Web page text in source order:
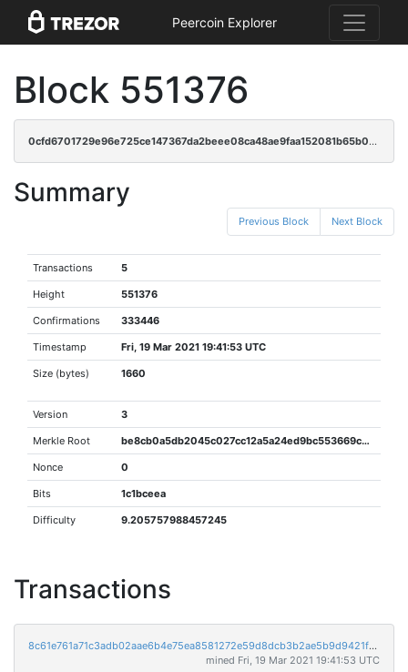
Peercoin Explorer
Block 551376
0cfd6701729e96e725ce147367da2beee08ca48ae9faa152081b65b0ccbd44aa
Summary
Previous Block Next Block
Transactions 5
Height 551376
Confirmations 333446
Timestamp Fri, 19 Mar 2021 19:41:53 UTC
Size (bytes) 1660
Version 3
Merkle Root be8cb0a5db2045c027cc12a5a24ed9bc553669ce70b1acae970533a5370491fa
Nonce 0
Bits 1c1bceea
Difficulty 9.205757988457245
Transactions
8c61e761a71c3adb02aae6b4e75ea8581272e59d8dcb3b2ae5b9d9421fd6fed1
mined Fri, 19 Mar 2021 19:41:53 UTC